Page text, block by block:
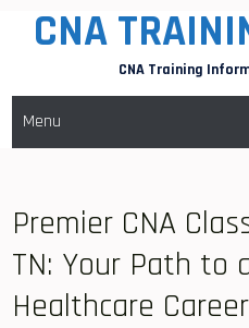
CNA
CNA Training
Menu
Premier CNA
TN: Your Path to
Healthcare